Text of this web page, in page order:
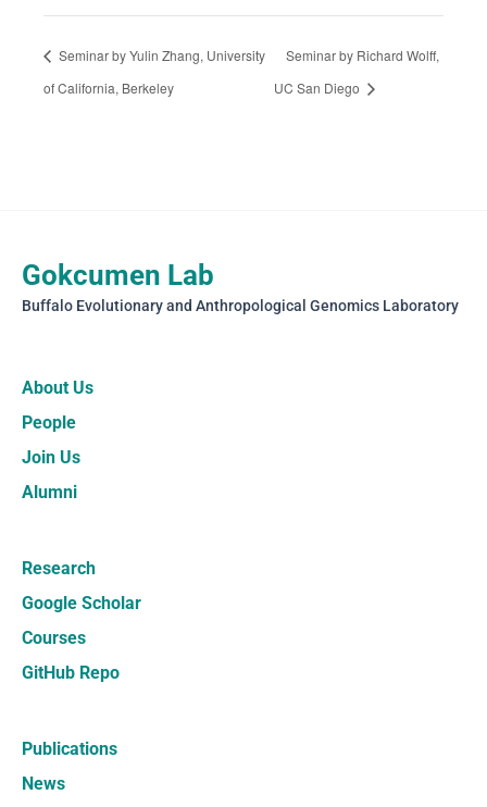
Seminar by Yulin Zhang, University
of California, Berkeley
Seminar by Richard Wolff,
UC San Diego
Gokcumen Lab
Buffalo Evolutionary and Anthropological Genomics Laboratory
About Us
People
Join Us
Alumni
Research
Google Scholar
Courses
GitHub Repo
Publications
News